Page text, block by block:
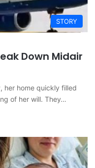
STORY
Down Midair
her home quickly filled
of her will. They…